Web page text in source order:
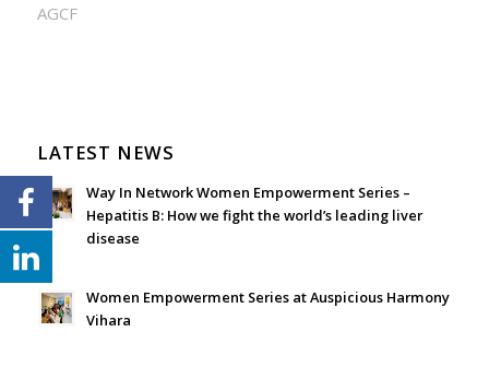
AGCF
LATEST NEWS
Way In Network Women Empowerment Series –
Hepatitis B: How we fight the world’s leading liver
disease
Women Empowerment Series at Auspicious Harmony
Vihara